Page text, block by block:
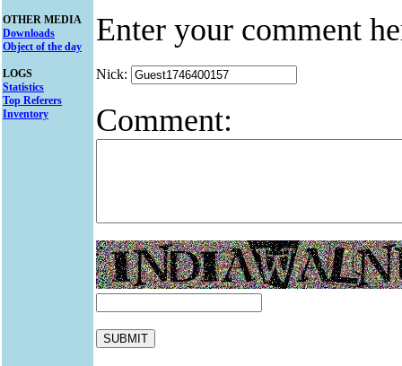
OTHER MEDIA
Downloads
Object of the day
LOGS
Statistics
Top Referers
Inventory
Enter your comment
Nick:
Comment: